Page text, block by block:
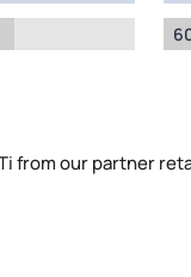
from our partner